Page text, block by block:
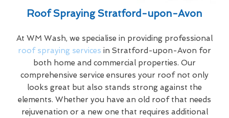
Roof Spraying Stratford-upon-Avon
At WM Wash, we specialise in providing professional
roof spraying services in Stratford-upon-Avon for
both home and commercial properties. Our
comprehensive service ensures your roof not only
looks great but also stands strong against the
elements. Whether you have an old roof that needs
rejuvenation or a new one that requires additional